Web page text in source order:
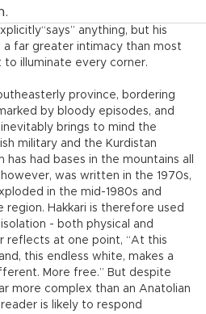
anything, but his
far greater intimacy than most
to illuminate every corner.
province, bordering
by bloody episodes, and
brings to mind the
military and the Kurdistan
has had bases in the mountains all
was written in the 1970s,
in the mid-1980s and
Hakkari is therefore used
- both physical and
reflects at one point, “At this
this endless white, makes a
More free.” But despite
more complex than an Anatolian
is likely to respond